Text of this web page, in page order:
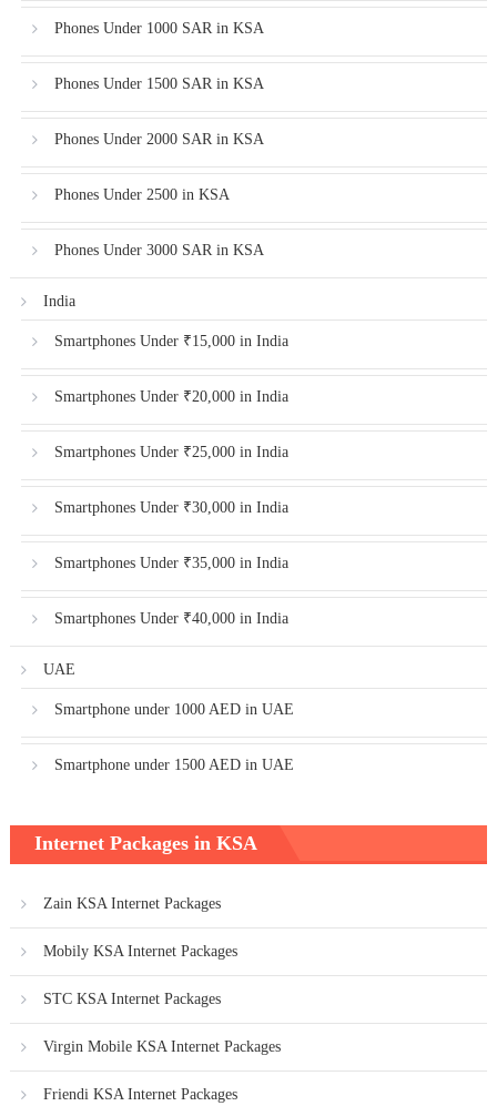
Phones Under 1000 SAR in KSA
Phones Under 1500 SAR in KSA
Phones Under 2000 SAR in KSA
Phones Under 2500 in KSA
Phones Under 3000 SAR in KSA
India
Smartphones Under ₹15,000 in India
Smartphones Under ₹20,000 in India
Smartphones Under ₹25,000 in India
Smartphones Under ₹30,000 in India
Smartphones Under ₹35,000 in India
Smartphones Under ₹40,000 in India
UAE
Smartphone under 1000 AED in UAE
Smartphone under 1500 AED in UAE
Internet Packages in KSA
Zain KSA Internet Packages
Mobily KSA Internet Packages
STC KSA Internet Packages
Virgin Mobile KSA Internet Packages
Friendi KSA Internet Packages